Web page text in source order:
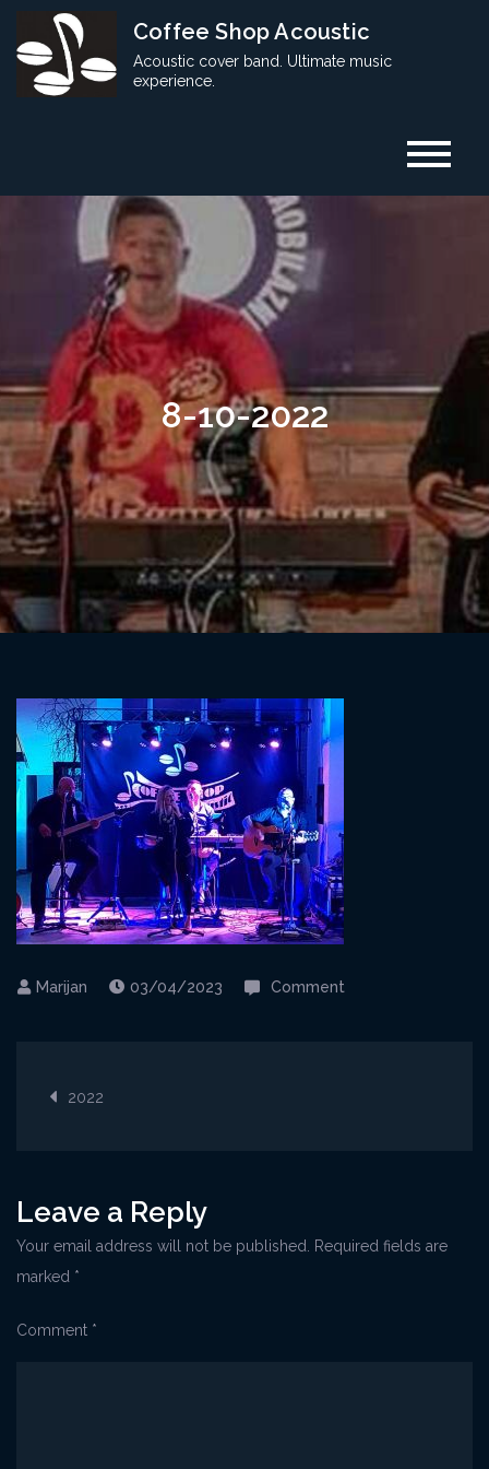
content
Coffee Shop Acoustic
Acoustic cover band. Ultimate music
experience.
8-10-2022
03/04/2023 Comment
Post
2022
Leave a Reply
Your email address will not be published.
Required fields are
marked *
Comment *